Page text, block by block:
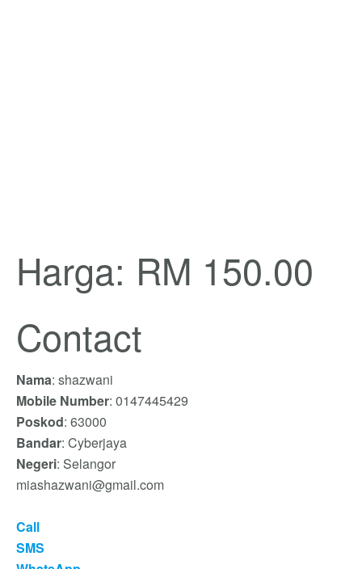
Harga: RM 150.00
Contact
Nama: shazwani
Mobile Number: 0147445429
Poskod: 63000
Bandar: Cyberjaya
Negeri: Selangor
miashazwani@gmail.com
Call
SMS